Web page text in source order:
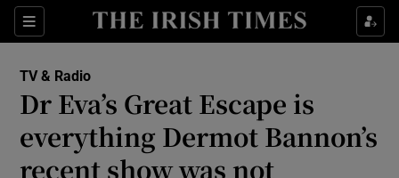
Sections
Show Environment sub sections
TV & Radio
Dr Eva’s Great Escape is
everything Dermot Bannon’s
recent show was not